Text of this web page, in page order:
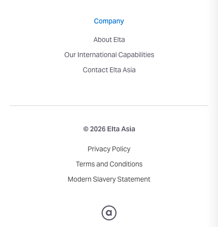
Company
About Elta
Our International Capabilities
Contact Elta Asia
© 2026 Elta Asia
Privacy Policy
Terms and Conditions
Modern Slavery Statement